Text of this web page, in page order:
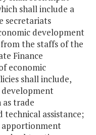
shall include a
secretariats
development
the staffs of the
Finance
economic
shall include,
as trade
technical assistance;
apportionment